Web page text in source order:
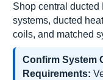
Shop central
systems, ducted
coils, and matched
Confirm System
Requirements: